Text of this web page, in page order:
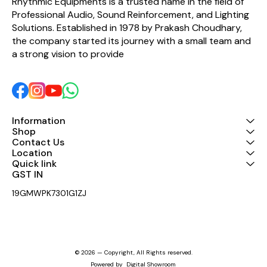
response and long service
life. A perfect choice for
repairing or restoring
compatible HF drivers with
original sound quality and
efficiency.
performance. Ideal for
sound engineers, event
professionals, and audio
enthusiasts seeking
dependable HF driver
components. Key Features:
Professional Audio, Sound Reinforcement, and Lighting
Solutions. Established in 1978 by Prakash Choudhary,
the company started its journey with a small team and
a strong vision to provide
Information
Shop
Contact Us
Location
Quick link
GST IN
19GMWPK7301G1ZJ
© 2026 — Copyright, All Rights reserved.
Powered by Digital Showroom